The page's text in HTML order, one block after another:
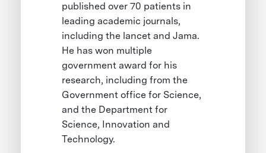
published over 70 patients in
leading academic journals,
including the lancet and Jama.
He has won multiple
government award for his
research, including from the
Government office for Science,
and the Department for
Science, Innovation and
Technology.